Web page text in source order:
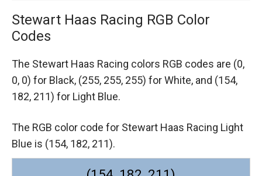
Stewart Haas Racing RGB Color
Codes
The Stewart Haas Racing colors RGB codes are (0,
0, 0) for Black, (255, 255, 255) for White, and (154,
182, 211) for Light Blue.
The RGB color code for Stewart Haas Racing Light
Blue is (154, 182, 211).